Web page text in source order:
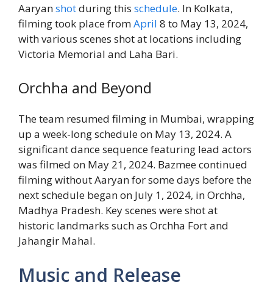
Aaryanshotduring this schedule. In Kolkata,
filming took place fromApril 8 to May 13, 2024,
with various scenes shot at locations including
Victoria Memorial and Laha Bari.
Orchha and Beyond
The team resumed filming in Mumbai, wrapping
up a week-long schedule on May 13, 2024. A
significant dance sequence featuring lead actors
was filmed on May 21, 2024. Bazmee continued
filming without Aaryan for some days before the
next schedule began on July 1, 2024, in Orchha,
Madhya Pradesh. Key scenes were shot at
historic landmarks such as Orchha Fort and
Jahangir Mahal.
Music and Release